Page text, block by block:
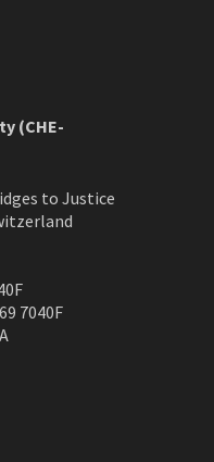
(CHE-
to Justice
7040F